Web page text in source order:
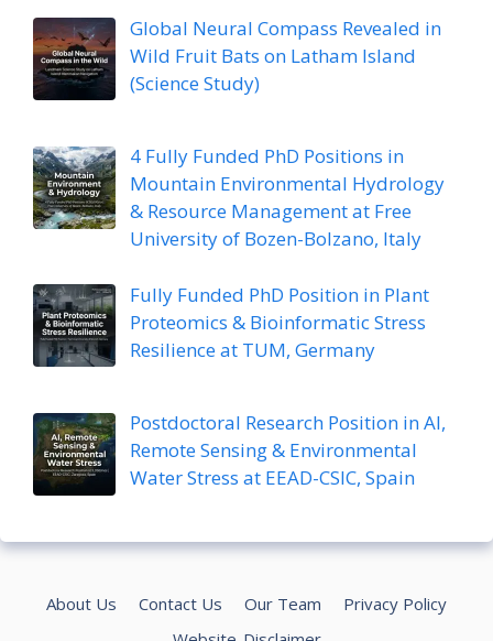
Global Neural Compass Revealed in
Wild Fruit Bats on Latham Island
(Science Study)
4 Fully Funded PhD Positions in
Mountain Environmental Hydrology
& Resource Management at Free
University of Bozen-Bolzano, Italy
Fully Funded PhD Position in Plant
Proteomics & Bioinformatic Stress
Resilience at TUM, Germany
Postdoctoral Research Position in AI,
Remote Sensing & Environmental
Water Stress at EEAD-CSIC, Spain
About Us Contact Us Our Team
Privacy Policy